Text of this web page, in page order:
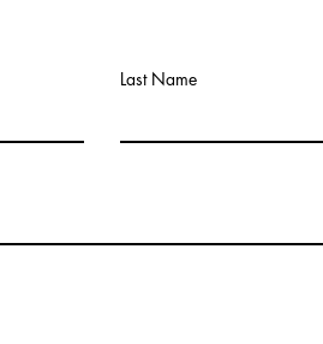
Last Name